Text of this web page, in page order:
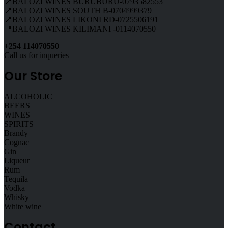
📍BALOZI WINES SOUTH B-0704999379
📍BALOZI WINES LIKONI RD-0725506191
📍BALOZI WINES KILIMANI -0114070550
+254 114070550
Call us for inqueries
Our Store
ALCOHOLIC
BEERS
WINES
SPIRITS
Brandy
Cognac
Gin
Liqueur
Rum
Tequila
Vodka
Whisky
White wine